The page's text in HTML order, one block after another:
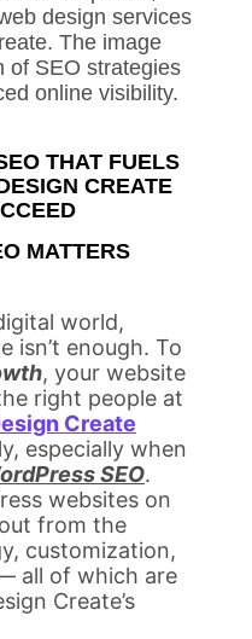
THAT FUELS
CREATE
MATTERS
world,
isn’t enough. To
, your website
right people at
Create
especially when
SEO.
websites on
from the
customization,
all of which are
Create’s